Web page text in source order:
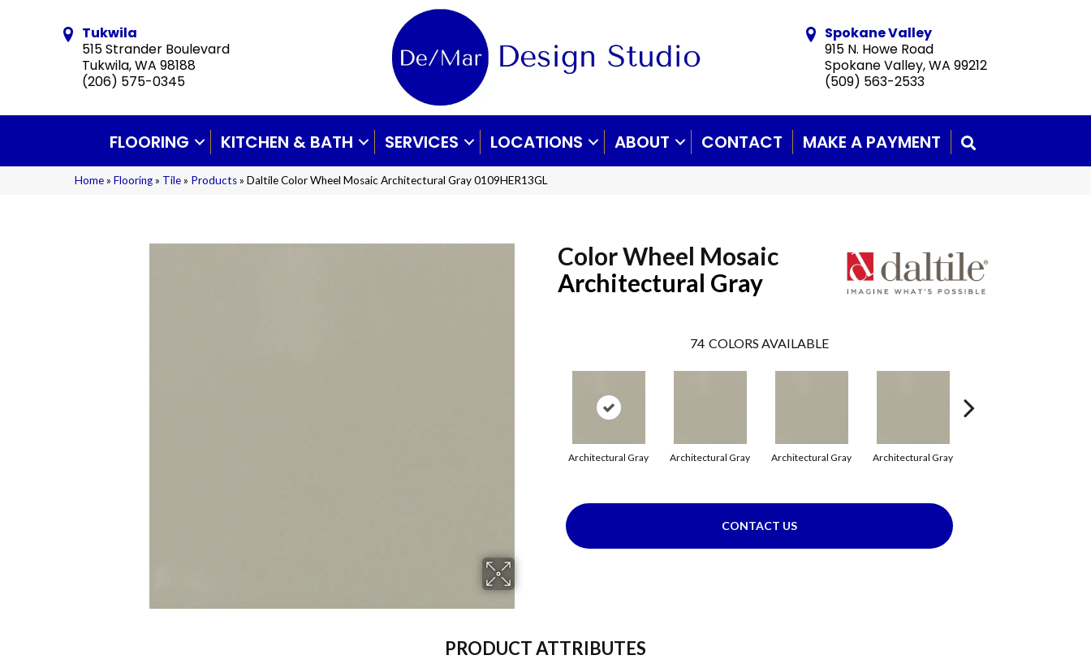
Tukwila
515 Strander Boulevard
Tukwila, WA 98188
(206) 575-0345
Spokane Valley
915 N. Howe Road
Spokane Valley, WA 99212
(509) 563-2533
FLOORING KITCHEN & BATH SERVICES LOCATIONS ABOUT CONTACT MAKE A PAYMENT
Home» Flooring» Tile» Products» Daltile Color Wheel Mosaic Architectural Gray 0109HER13GL
Color Wheel Mosaic
Architectural Gray
74 COLORS AVAILABLE
Architectural Gray Architectural Gray Architectural Gray Architectural Gray
CONTACT US
PRODUCT ATTRIBUTES